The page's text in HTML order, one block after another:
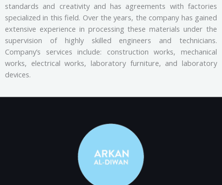
standards and creativity and has agreements with factories
specialized in this field. Over the years, the company has gained
extensive experience in processing these materials under the
supervision of highly skilled engineers and technicians.
Company’s services include: construction works, mechanical
works, electrical works, laboratory furniture, and laboratory
devices.